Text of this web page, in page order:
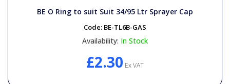
BE O Ring to suit Suit 34/95 Ltr Sprayer Cap
Code: BE-TL6B-GAS
Availability: In Stock
£2.30 Ex VAT